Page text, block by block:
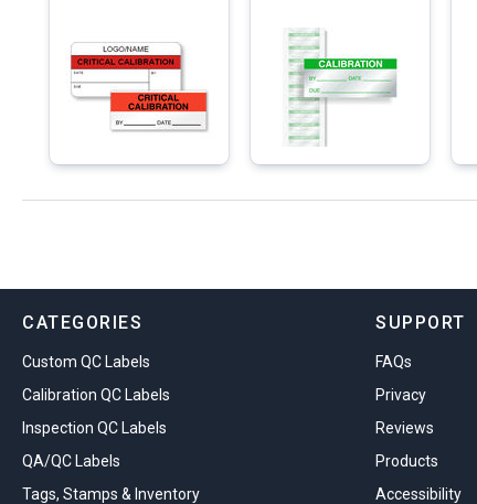
CATEGORIES
Custom QC Labels
Calibration QC Labels
Inspection QC Labels
QA/QC Labels
Tags, Stamps & Inventory
SUPPORT
FAQs
Privacy
Reviews
Products
Accessibility